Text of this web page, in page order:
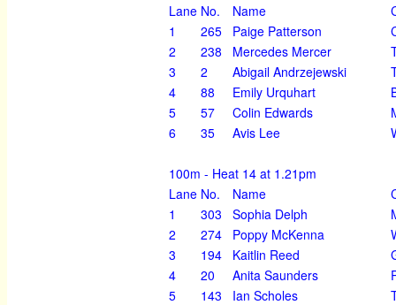
Lane No. Name
1
265 Paige Patterson
2
238 Mercedes Mercer
3
2 Abigail Andrzejewski
4
88 Emily Urquhart
5
57 Colin Edwards
6
35 Avis Lee
100m - Heat 14 at 1.21pm
Lane No. Name
1
303 Sophia Delph
2
274 Poppy McKenna
3
194 Kaitlin Reed
4
20 Anita Saunders
5
143 Ian Scholes